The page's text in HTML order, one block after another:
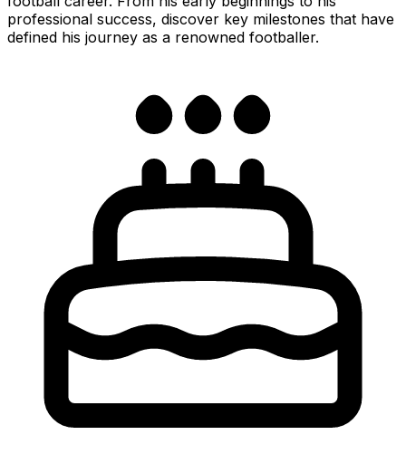
professional success, discover key milestones that have
defined his journey as a renowned footballer.